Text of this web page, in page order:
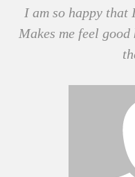
I am so happy
Makes me feel